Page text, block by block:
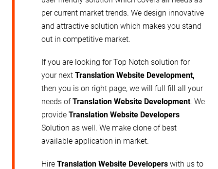
per current market trends. We design innovative
and attractive solution which makes you stand
out in competitive market.
If you are looking for Top Notch solution for
your next Translation Website Development,
then you is on right page, we will full fill all your
needs ofTranslation Website Development. We
provide Translation Website Developers
Solution as well. We make clone of best
available application in market.
Hire Translation Website Developers with us to